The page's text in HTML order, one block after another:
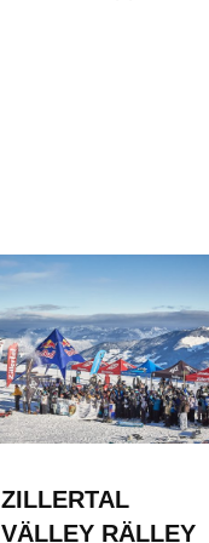
ZILLERTAL
VÄLLEY RÄLLEY